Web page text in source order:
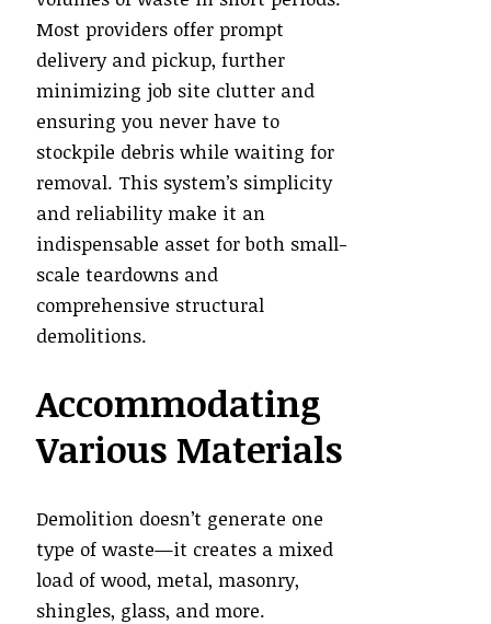
Most providers offer prompt
delivery and pickup, further
minimizing job site clutter and
ensuring you never have to
stockpile debris while waiting for
removal. This system’s simplicity
and reliability make it an
indispensable asset for both small-
scale teardowns and
comprehensive structural
demolitions.
Accommodating
Various Materials
Demolition doesn’t generate one
type of waste—it creates a mixed
load of wood, metal, masonry,
shingles, glass, and more.